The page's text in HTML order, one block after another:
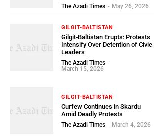
The Azadi Times - May 26, 2026
GILGIT-BALTISTAN
Gilgit-Baltistan Erupts: Protests
Intensify Over Detention of Civic
Leaders
The Azadi Times -
March 15, 2026
GILGIT-BALTISTAN
Curfew Continues in Skardu
Amid Deadly Protests
The Azadi Times - March 4, 2026